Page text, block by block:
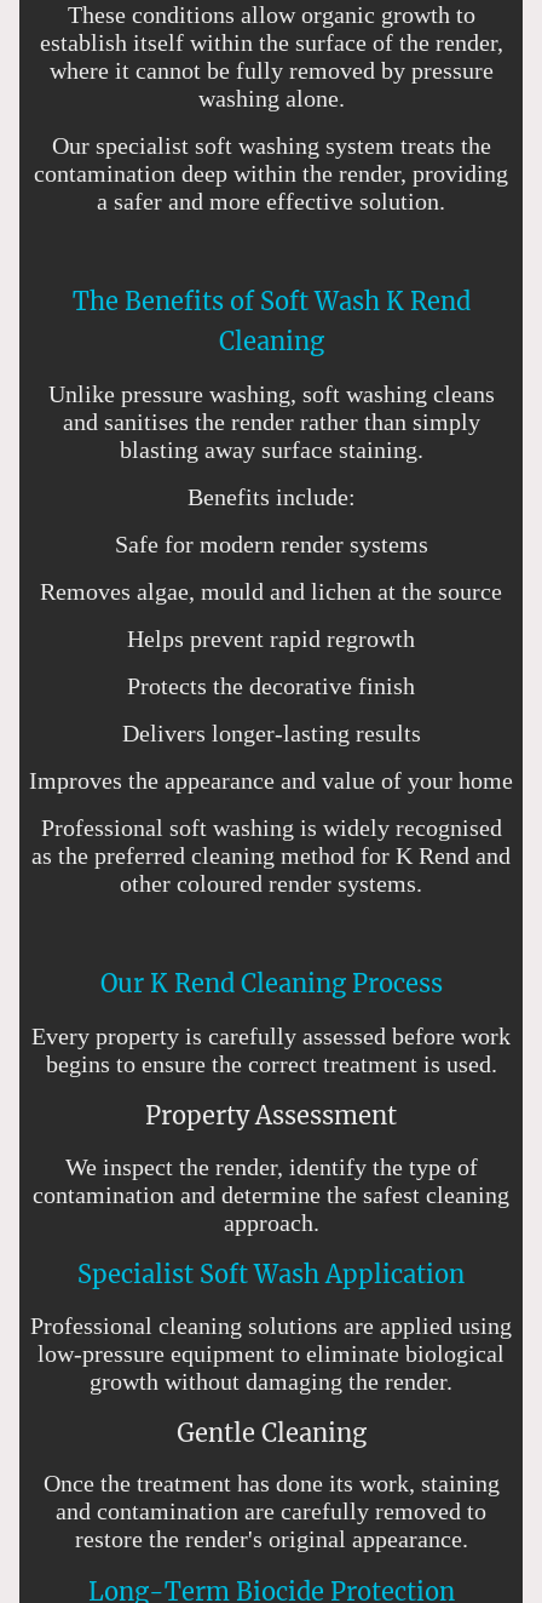
These conditions allow organic growth to
establish itself within the surface of the render,
where it cannot be fully removed by pressure
washing alone.
Our specialist soft washing system treats the
contamination deep within the render, providing
a safer and more effective solution.
The Benefits of Soft Wash K Rend
Cleaning
Unlike pressure washing, soft washing cleans
and sanitises the render rather than simply
blasting away surface staining.
Benefits include:
Safe for modern render systems
Removes algae, mould and lichen at the source
Helps prevent rapid regrowth
Protects the decorative finish
Delivers longer-lasting results
Improves the appearance and value of your home
Professional soft washing is widely recognised
as the preferred cleaning method for K Rend and
other coloured render systems.
Our K Rend Cleaning Process
Every property is carefully assessed before work
begins to ensure the correct treatment is used.
Property Assessment
We inspect the render, identify the type of
contamination and determine the safest cleaning
approach.
Specialist Soft Wash Application
Professional cleaning solutions are applied using
low-pressure equipment to eliminate biological
growth without damaging the render.
Gentle Cleaning
Once the treatment has done its work, staining
and contamination are carefully removed to
restore the render's original appearance.
Long-Term Biocide Protection